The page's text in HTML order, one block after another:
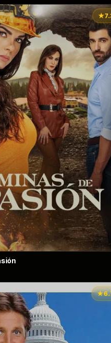
★
★